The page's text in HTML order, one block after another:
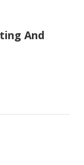
And